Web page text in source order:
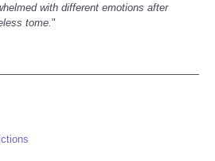
with different emotions after
tome."